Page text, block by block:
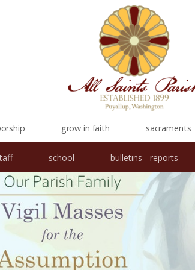
grow in faith sacraments
school bulletins - reports